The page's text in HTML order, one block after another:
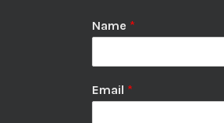
Name *
Email *